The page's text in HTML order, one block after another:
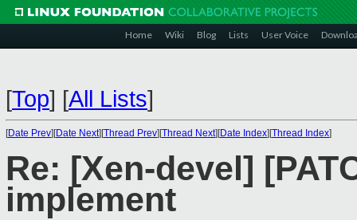
Home Wiki Blog Lists User Voice
[Top] [All Lists]
[Date Prev][Date Next][Thread Prev][Thread Next][Date Index][Thread Index]
Re: [Xen-devel]
implement